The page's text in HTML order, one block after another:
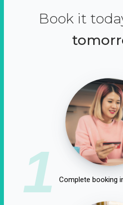
Book it
1 Complete booking